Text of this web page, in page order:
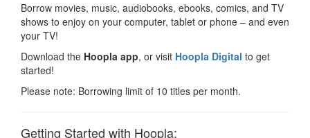
Borrow movies, music, audiobooks, ebooks, comics, and TV
shows to enjoy on your computer, tablet or phone – and even
your TV!
Download the Hoopla app, or visit Hoopla Digital to get
started!
Please note: Borrowing limit of 10 titles per month.
Getting Started with Hoopla: